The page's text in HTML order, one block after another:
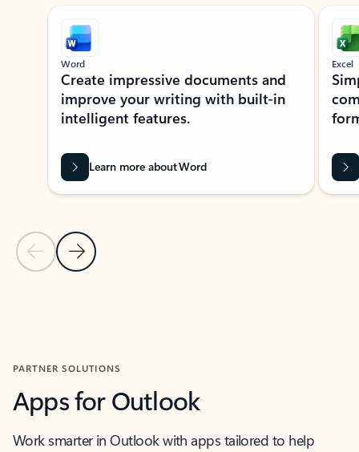
Showing slide 1 of 9
Previous Slide
Next Slide
Word
Create impressive documents and
improve your writing with built-in
intelligent features.
Learn more about Word
Excel
PARTNER SOLUTIONS
Apps for Outlook
Work smarter in Outlook with apps tailored to help